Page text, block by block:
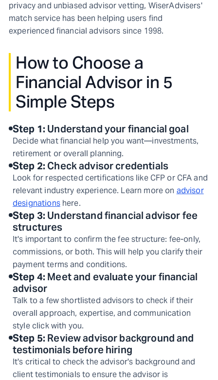
privacy and unbiased advisor vetting, WiserAdvisers'
match service has been helping users find
experienced financial advisors since 1998.
How to Choose a
Financial Advisor in 5
Simple Steps
Step 1: Understand your financial goal
Decide what financial help you want—investments,
retirement or overall planning.
Step 2: Check advisor credentials
Look for respected certifications like CFP or CFA and
relevant industry experience. Learn more on advisor
designations here.
Step 3: Understand financial advisor fee
structures
It's important to confirm the fee structure: fee-only,
commissions, or both. This will help you clarify their
payment terms and conditions.
Step4: Meet and evaluate your financial
advisor
Talk to a few shortlisted advisors to check if their
overall approach, expertise, and communication
style click with you.
Step 5: Review advisor background and
testimonials before hiring
It's critical to check the advisor's background and
client testimonials to ensure the advisor is